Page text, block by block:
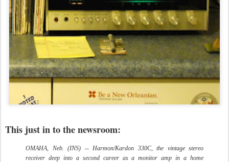
This just in to the newsroom:
OMAHA, Neb. (INS) -- Harmon/Kardon 330C, the vintage stereo
receiver deep into a second career as a monitor amp in a home